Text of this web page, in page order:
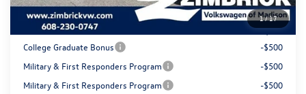
1/17
Your Price
$35,362
College Graduate Bonus
-$500
Military & First Responders Program
-$500
Military & First Responders Program
-$500